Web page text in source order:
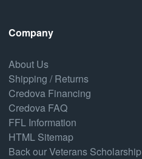
Company
About Us
Shipping / Returns
Credova Financing
Credova FAQ
FFL Information
HTML Sitemap
Back our Veterans Scholarship